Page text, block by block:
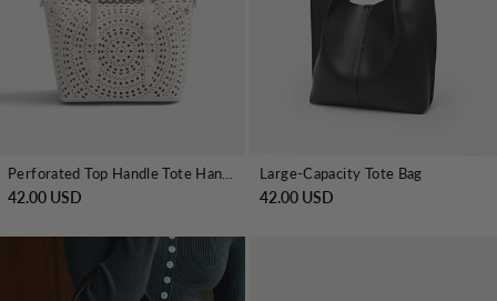
42.00 USD
Large-Capacity Tote Bag
42.00 USD